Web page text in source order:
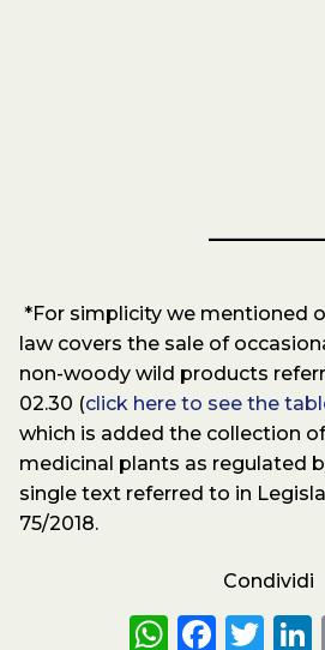
*For simplicity we mentioned
law covers the sale of
non-woody wild products
02.30 (click here to see the
which is added the collection
medicinal plants as regulated
single text referred to in
75/2018.
Condividi